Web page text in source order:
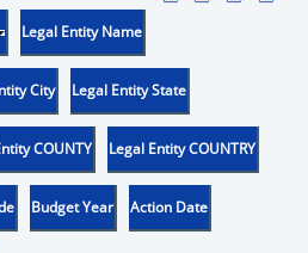
Legal Entity Name
City Legal Entity State
COUNTY Legal Entity COUNTRY
Budget Year Action Date